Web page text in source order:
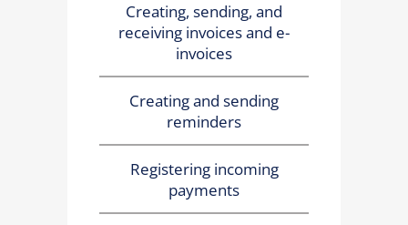
Creating, sending, and
receiving invoices and e-
invoices
Creating and sending
reminders
Registering incoming
payments